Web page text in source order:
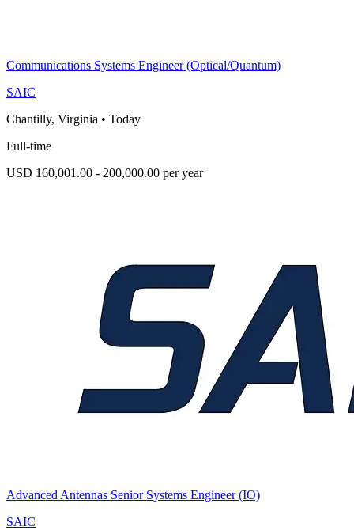
Communications Systems Engineer (Optical/Quantum)
SAIC
Chantilly, Virginia • Today
Full-time
USD 160,001.00 - 200,000.00 per year
Advanced Antennas Senior Systems Engineer (IO)
SAIC